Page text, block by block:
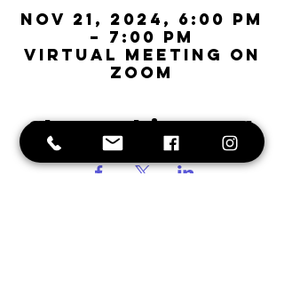
Nov 21, 2024, 6:00 PM
– 7:00 PM
Virtual Meeting on
Zoom
Share This Event